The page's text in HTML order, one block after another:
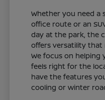
Whether you need a
office route or an
day at the park, the
offers versatility that
We focus on helping
feels right for the
have the features
cooling or winter